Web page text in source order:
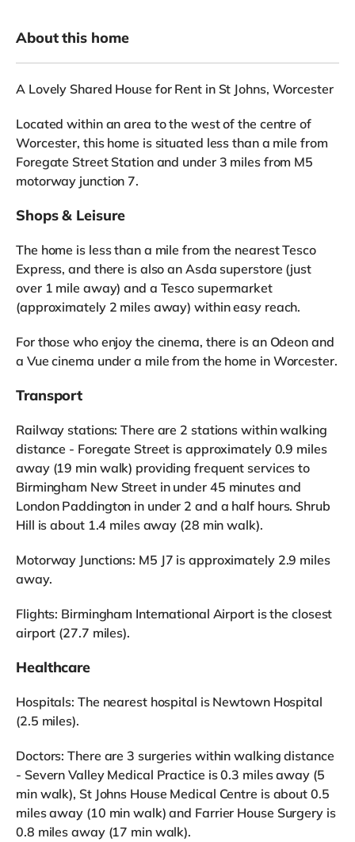
About this home
A Lovely Shared House for Rent in St Johns, Worcester
Located within an area to the west of the centre of
Worcester, this home is situated less than a mile from
Foregate Street Station and under 3 miles from M5
motorway junction 7.
Shops & Leisure
The home is less than a mile from the nearest Tesco
Express, and there is also an Asda superstore (just
over 1 mile away) and a Tesco supermarket
(approximately 2 miles away) within easy reach.
For those who enjoy the cinema, there is an Odeon and
a Vue cinema under a mile from the home in Worcester.
Transport
Railway stations: There are 2 stations within walking
distance - Foregate Street is approximately 0.9 miles
away (19 min walk) providing frequent services to
Birmingham New Street in under 45 minutes and
London Paddington in under 2 and a half hours. Shrub
Hill is about 1.4 miles away (28 min walk).
Motorway Junctions: M5 J7 is approximately 2.9 miles
away.
Flights: Birmingham International Airport is the closest
airport (27.7 miles).
Healthcare
Hospitals: The nearest hospital is Newtown Hospital
(2.5 miles).
Doctors: There are 3 surgeries within walking distance
- Severn Valley Medical Practice is 0.3 miles away (5
min walk), St Johns House Medical Centre is about 0.5
miles away (10 min walk) and Farrier House Surgery is
0.8 miles away (17 min walk).